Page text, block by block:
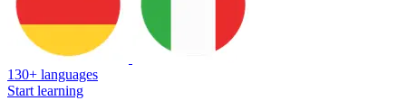
130+ languages
Start learning